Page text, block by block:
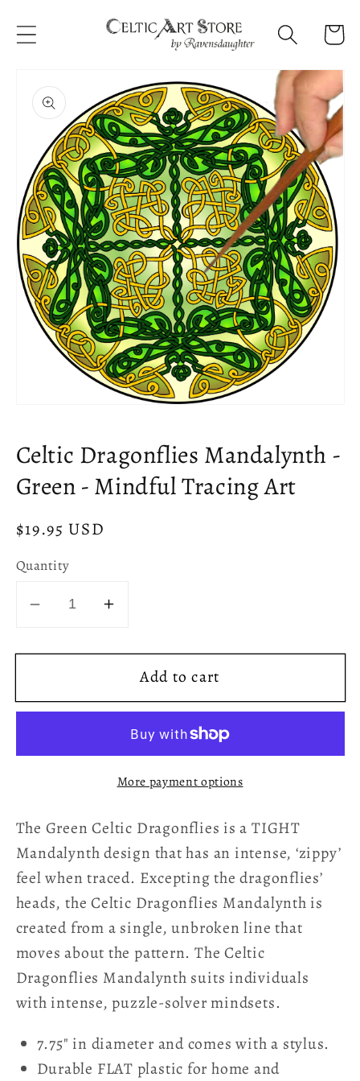
content
Cart
product
information
in
modal
Celtic Dragonflies Mandalynth -
Green - Mindful Tracing Art
Regular
$19.95 USD
Quantity
Decrease
for
Dragonflies
Tracing
Art
Increase
for
Celtic
Dragonflies
Mandalynth
Tracing
Art
Add to cart
More payment options
The Green Celtic Dragonflies is a TIGHT
Mandalynth design that has an intense, ‘zippy’
feel when traced. Excepting the dragonflies’
heads, the Celtic Dragonflies Mandalynth is
created from a single, unbroken line that
moves about the pattern. The Celtic
Dragonflies Mandalynth suits individuals
with intense, puzzle-solver mindsets.
7.75" in diameter and comes with a stylus.
Durable FLAT plastic for home and